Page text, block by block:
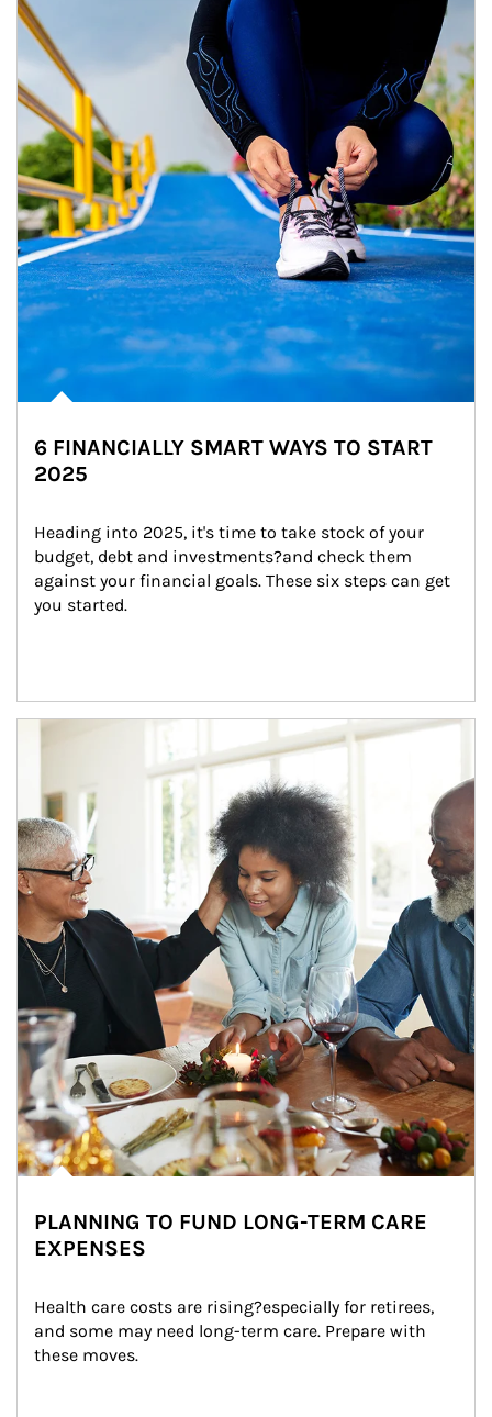
6 FINANCIALLY SMART WAYS TO START
2025
Heading into 2025, it's time to take stock of your
budget, debt and investments?and check them
against your financial goals. These six steps can get
you started.
Article Image
PLANNING TO FUND LONG-TERM CARE
EXPENSES
Health care costs are rising?especially for retirees,
and some may need long-term care. Prepare with
these moves.